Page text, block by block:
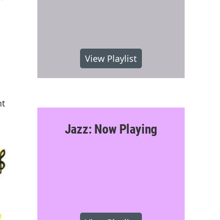
View Playlist
Jazz: Now Playing